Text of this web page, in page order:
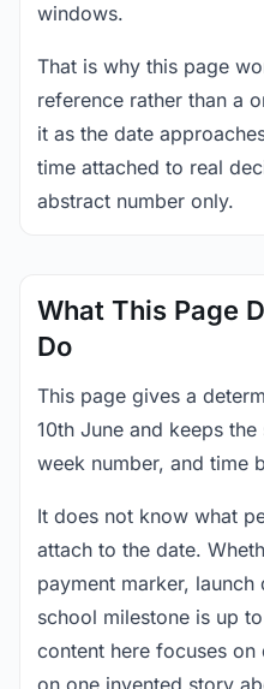
windows.
That is why this page
reference rather than a
it as the date
time attached to real
abstract number only.
What This Page
Do
This page gives a
10th June and keeps
week number, and time
It does not know what
attach to the date.
payment marker,
school milestone is up
content here focuses on
on one invented story